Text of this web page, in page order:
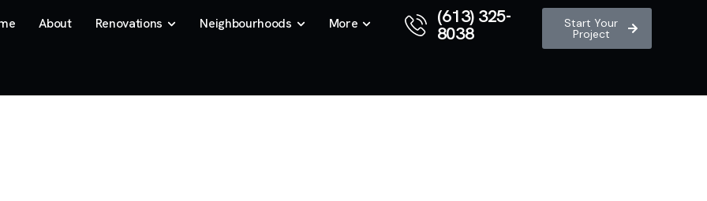
About Renovations Neighbourhoods More (613) 325-
8038 Start Your
Project